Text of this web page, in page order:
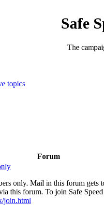
Safe
The
topics
Forum
only. Mail in this forum
this forum. To join Safe
join.html